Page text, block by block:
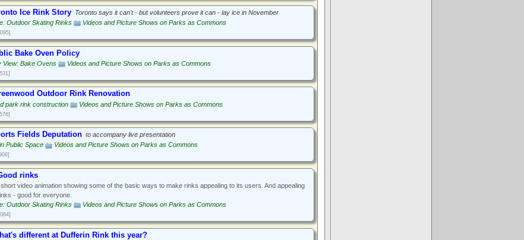
Ice Rink Story Toronto says it can't - but volunteers prove it can - lay ice in November
Outdoor Skating Rinks
Videos and Picture Shows on Parks as Commons
Bake Oven Policy
View: Bake Ovens
Videos and Picture Shows on Parks as Commons
Outdoor Rink Renovation
park rink construction
Videos and Picture Shows on Parks as Commons
Fields Deputation to accompany live presentation
Public Space
Videos and Picture Shows on Parks as Commons
rinks
video animation showing some of the basic ways to make rinks appealing to its users. And appealing
- good for everyone.
Outdoor Skating Rinks
Videos and Picture Shows on Parks as Commons
different at Dufferin Rink this year?